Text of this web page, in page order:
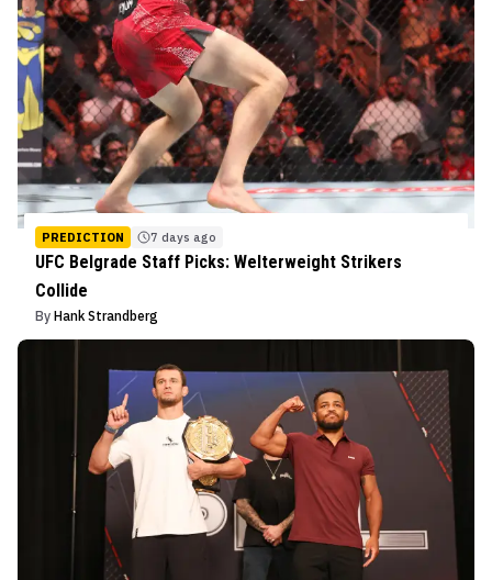
PREDICTION 7 days ago
UFC Belgrade Staff Picks: Welterweight Strikers
Collide
By Hank Strandberg